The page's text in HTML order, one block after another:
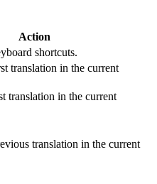
Action
shortcuts.
translation in the current
translation in the current
translation in the current